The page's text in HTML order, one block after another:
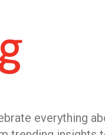
everything